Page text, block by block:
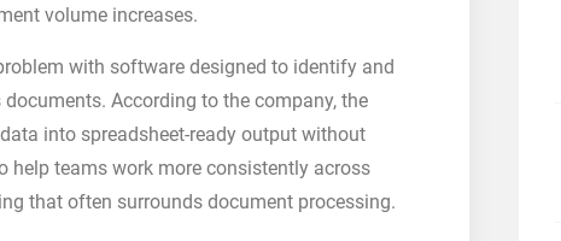
volume increases.
with software designed to identify and
According to the company, the
into spreadsheet-ready output without
help teams work more consistently across
that often surrounds document processing.